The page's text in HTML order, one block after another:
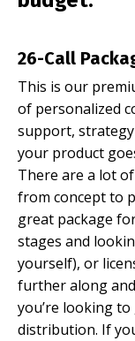
26-Call
This is our
of personalized
support,
your product
There are a lot
from concept to
great package
stages and
yourself), or
further along
you’re looking
distribution. If